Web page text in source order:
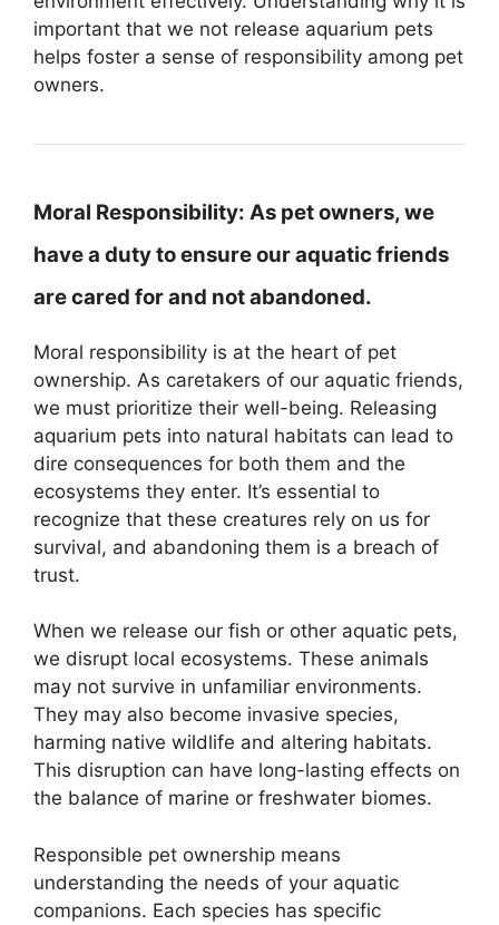
important that we not release aquarium pets
helps foster a sense of responsibility among pet
owners.
Moral Responsibility: As pet owners, we
have a duty to ensure our aquatic friends
are cared for and not abandoned.
Moral responsibility is at the heart of pet
ownership. As caretakers of our aquatic friends,
we must prioritize their well-being. Releasing
aquarium pets into natural habitats can lead to
dire consequences for both them and the
ecosystems they enter. It’s essential to
recognize that these creatures rely on us for
survival, and abandoning them is a breach of
trust.
When we release our fish or other aquatic pets,
we disrupt local ecosystems. These animals
may not survive in unfamiliar environments.
They may also become invasive species,
harming native wildlife and altering habitats.
This disruption can have long-lasting effects on
the balance of marine or freshwater biomes.
Responsible pet ownership means
understanding the needs of your aquatic
companions. Each species has specific